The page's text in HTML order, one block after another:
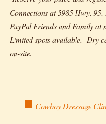
Connections at 5985 Hwy.
PayPal Friends and Family at
Limited spots available. Dry
on-site.
Cowboy Dressage